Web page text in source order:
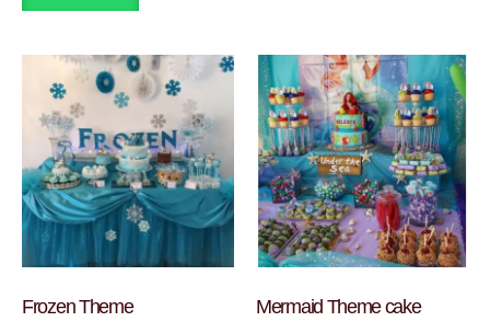
Frozen Theme Mermaid Theme cake